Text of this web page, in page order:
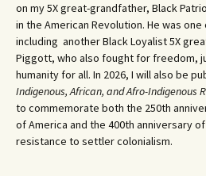
on my 5X great-grandfather, Black
in the American Revolution. He was
including another Black Loyalist 5X
Piggott, who also fought for freedom,
humanity for all. In 2026, I will also be
Indigenous, African, and Afro-Indigenous
to commemorate both the 250th
of America and the 400th anniversary
resistance to settler colonialism.